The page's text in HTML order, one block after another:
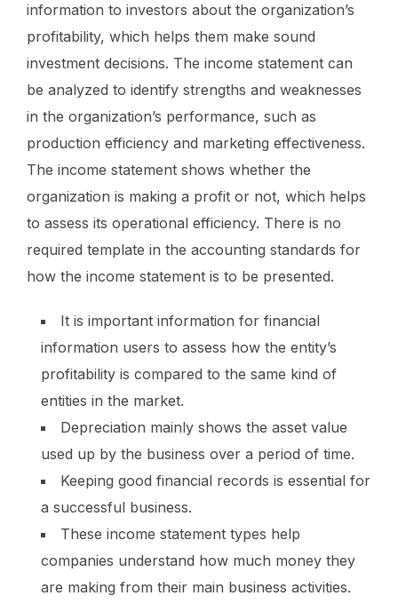
information to investors about the organization’s
profitability, which helps them make sound
investment decisions. The income statement can
be analyzed to identify strengths and weaknesses
in the organization’s performance, such as
production efficiency and marketing effectiveness.
The income statement shows whether the
organization is making a profit or not, which helps
to assess its operational efficiency. There is no
required template in the accounting standards for
how the income statement is to be presented.
It is important information for financial
information users to assess how the entity’s
profitability is compared to the same kind of
entities in the market.
Depreciation mainly shows the asset value
used up by the business over a period of time.
Keeping good financial records is essential for
a successful business.
These income statement types help
companies understand how much money they
are making from their main business activities.